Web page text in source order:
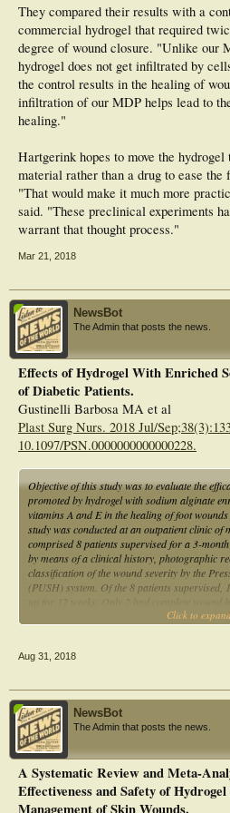
They compared their results with a
commercial hydrogel that required
degree of wound closure. "Unlike our
hydrogel does not get infiltrated by
the control results in the healing of
infiltration of our MDP helps lead to
healing."
Hartgerink hopes to move the
material rather than a drug to ease the
"That would make it much more
said. "These preclinical experiments
warrant that thought process."
Mar 21, 2018
NewsBot
The Admin that posts the news.
Effects of Hydrogel With Enriched
of Diabetic Patients.
Gustinelli Barbosa MA et al
Plast Surg Nurs. 2018 Jul/
10.1097/PSN.0000000000000228.
Objective of this study was to evaluate the
promoted by hydrogel with sodium alginate
vitamins A and E in the healing of foot
study was conducted at an outpatient clinic of
comprised 8 patients supervised for a 3-
by means of a clinical history, photographic
classification of the wound severity by the
(PUSH) system. Of the 8 patients
up for 12 weeks. Only 2 had complete wound
reduction of the lesion area of approximately
Click to
Aug 31, 2018
NewsBot
The Admin that posts the news.
A Systematic Review and Meta-
Effectiveness and Safety of
Management of Skin Wounds.